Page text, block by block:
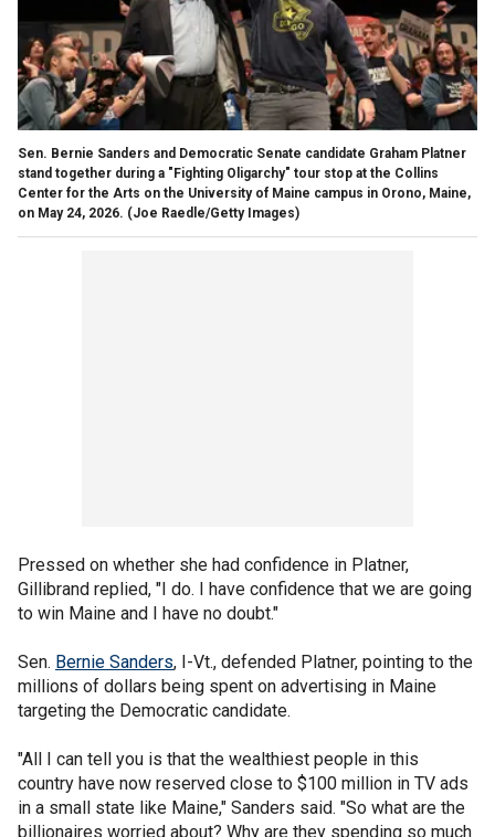
Sen. Bernie Sanders and Democratic Senate candidate Graham Platner
stand together during a "Fighting Oligarchy" tour stop at the Collins
Center for the Arts on the University of Maine campus in Orono, Maine,
on May 24, 2026. (Joe Raedle/Getty Images)
Pressed on whether she had confidence in Platner,
Gillibrand replied, "I do. I have confidence that we are going
to win Maine and I have no doubt."
Sen. Bernie Sanders, I-Vt., defended Platner, pointing to the
millions of dollars being spent on advertising in Maine
targeting the Democratic candidate.
"All I can tell you is that the wealthiest people in this
country have now reserved close to $100 million in TV ads
in a small state like Maine," Sanders said. "So what are the
billionaires worried about? Why are they spending so much